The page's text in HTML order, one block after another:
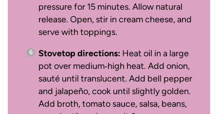
pressure for 15 minutes. Allow natural
release. Open, stir in cream cheese, and
serve with toppings.
Stovetop directions:Heat oil in a large
pot over medium‑high heat. Add onion,
sauté until translucent. Add bell pepper
and jalapeño, cook until slightly golden.
Add broth, tomato sauce, salsa, beans,